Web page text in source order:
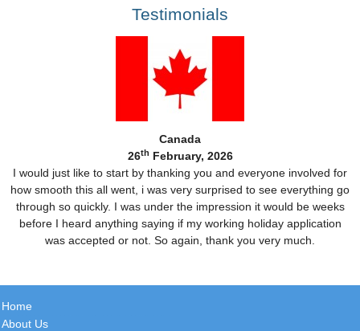
Testimonials
Canada
26th February, 2026
I would just like to start by thanking you and everyone involved for
how smooth this all went, i was very surprised to see everything go
through so quickly. I was under the impression it would be weeks
before I heard anything saying if my working holiday application
was accepted or not. So again, thank you very much.
Home
About Us